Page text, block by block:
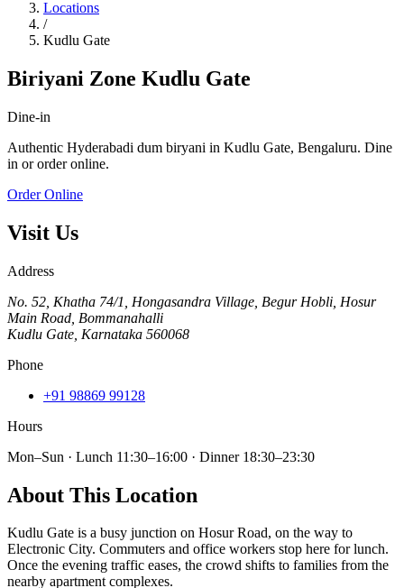
Locations
/
Kudlu Gate
Biriyani Zone Kudlu Gate
Dine-in
Authentic Hyderabadi dum biryani in Kudlu Gate, Bengaluru. Dine
in or order online.
Order Online
Visit Us
Address
No. 52, Khatha 74/1, Hongasandra Village, Begur Hobli, Hosur
Main Road, Bommanahalli
Kudlu Gate Karnataka 560068
Phone
+91 98869 99128
Hours
Mon–Sun · Lunch 11:30–16:00 · Dinner 18:30–23:30
About This Location
Kudlu Gate is a busy junction on Hosur Road, on the way to
Electronic City. Commuters and office workers stop here for lunch.
Once the evening traffic eases, the crowd shifts to families from the
nearby apartment complexes.